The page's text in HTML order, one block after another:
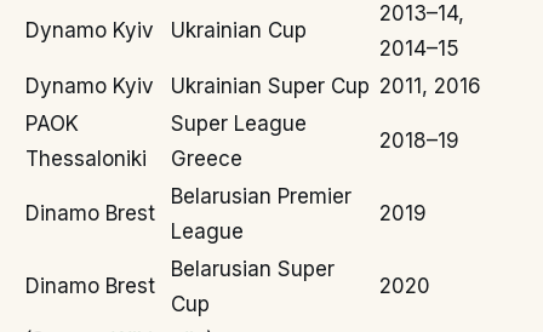
Dynamo Kyiv Ukrainian Cup
2013–14,
2014–15
Dynamo Kyiv
Ukrainian Super Cup 2011, 2016
PAOK
Thessaloniki
Super League
Greece
2018–19
Dinamo Brest
Belarusian Premier
League
2019
Dinamo Brest
Belarusian Super
Cup
2020